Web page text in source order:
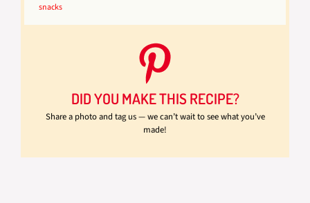
snacks
DID YOU MAKE THIS RECIPE?
Share a photo and tag us — we can’t wait to see what you’ve
made!